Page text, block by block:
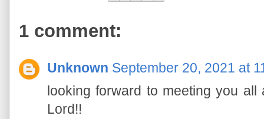
1 comment:
Unknown September 20, 2021 at
looking forward to meeting you
Lord!!